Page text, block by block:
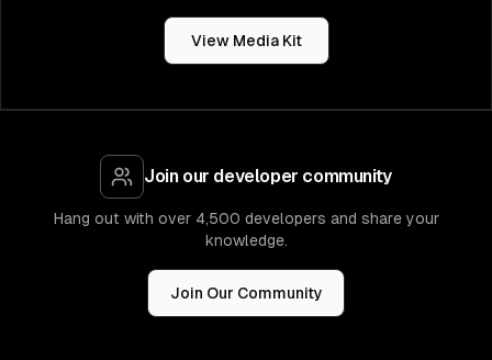
View Media Kit
Join our developer community
Hang out with over 4,500 developers and share your
knowledge.
Join Our Community